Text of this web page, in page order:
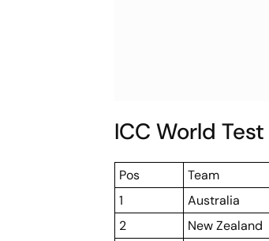
ICC World
Pos Team
1
Australia
2
New Zealand